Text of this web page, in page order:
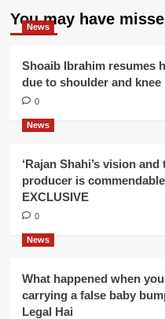
You may have
News
Shoaib Ibrahim resumes
due to shoulder and knee
0
News
‘Rajan Shahi’s vision
producer is
EXCLUSIVE
0
News
What happened when
carrying a false baby
Legal Hai